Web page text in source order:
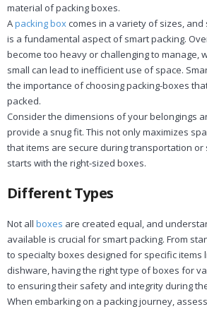
material of packing boxes.
Apacking boxcomes in a variety of sizes, and
is a fundamental aspect of smart packing.
become too heavy or challenging to manage,
small can lead to inefficient use of space.
the importance of choosing packing-boxes
packed.
Consider the dimensions of your belongings
provide a snug fit. This not only maximizes
that items are secure during transportation or
starts with the right-sized boxes.
Different Types
Not all boxes are created equal, and
available is crucial for smart packing. From
to specialty boxes designed for specific items
dishware, having the right type of boxes for
to ensuring their safety and integrity during
When embarking on a packing journey,